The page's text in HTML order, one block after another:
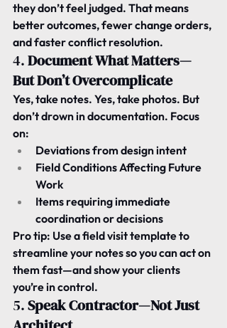
they don’t feel judged. That means
better outcomes, fewer change orders,
and faster conflict resolution.
4. Document What Matters—
But Don’t Overcomplicate
Yes, take notes. Yes, take photos. But
don’t drown in documentation. Focus
on:
Deviations from design intent
Field Conditions Affecting Future
Work
Items requiring immediate
coordination or decisions
Pro tip: Use a field visit template to
streamline your notes so you can act on
them fast—and show your clients
you’re in control.
5. Speak Contractor—Not Just